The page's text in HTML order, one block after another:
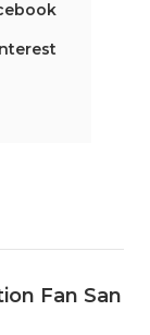
Fan San